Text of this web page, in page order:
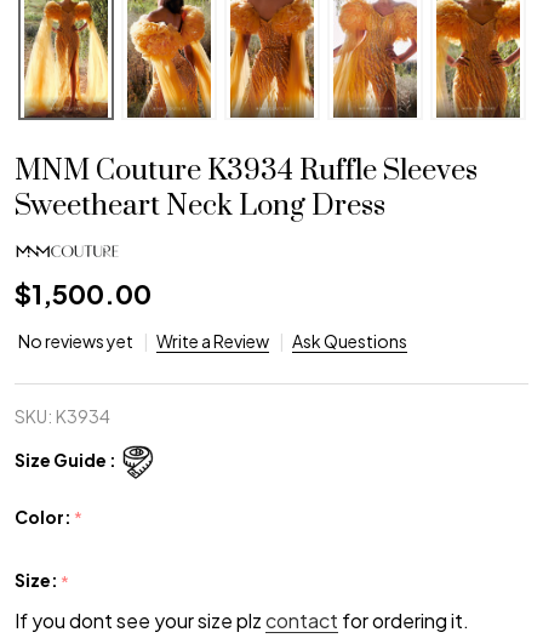
MNM Couture K3934 Ruffle Sleeves
Sweetheart Neck Long Dress
$1,500.00
No reviews yet Write a Review Ask Questions
SKU: K3934
Size Guide :
Color: *
Size: *
If you dont see your size plzcontact for ordering it.